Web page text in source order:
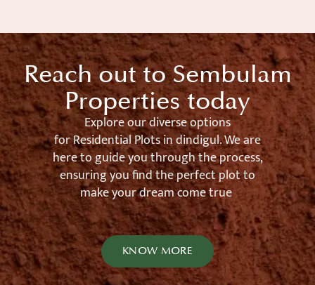
Reach out to Sembulam
Properties today
Explore our diverse options
forResidential Plots indindigul. We are
here to guide you through the process,
ensuring you find the perfect plot to
make your dream come true
KNOW MORE